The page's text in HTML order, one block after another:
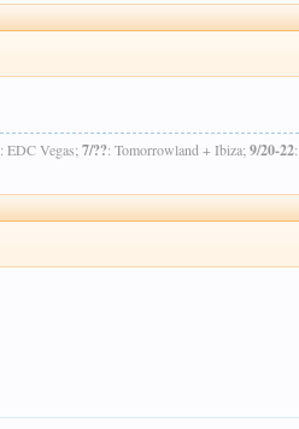
: EDC Vegas;7/??: Tomorrowland + Ibiza;9/20-22